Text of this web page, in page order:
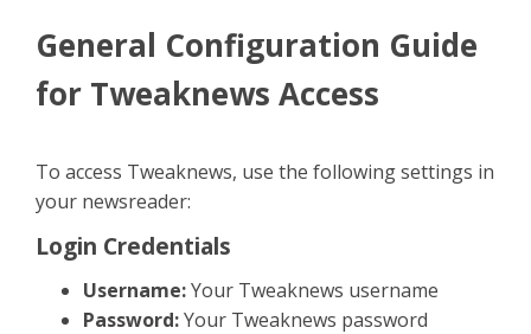
General Configuration Guide
for Tweaknews Access
To access Tweaknews, use the following settings in
your newsreader:
Login Credentials
Username:Your Tweaknews username
Password:Your Tweaknews password